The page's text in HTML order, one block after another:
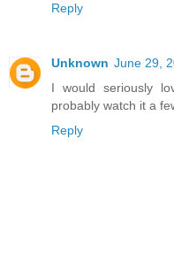
Reply
Unknown June 29,
I would seriously
probably watch it a
Reply